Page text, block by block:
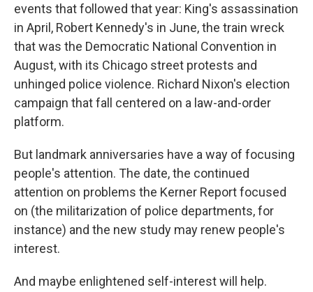
events that followed that year: King's assassination
in April, Robert Kennedy's in June, the train wreck
that was the Democratic National Convention in
August, with its Chicago street protests and
unhinged police violence. Richard Nixon's election
campaign that fall centered on a law-and-order
platform.
But landmark anniversaries have a way of focusing
people's attention. The date, the continued
attention on problems the Kerner Report focused
on (the militarization of police departments, for
instance) and the new study may renew people's
interest.
And maybe enlightened self-interest will help.